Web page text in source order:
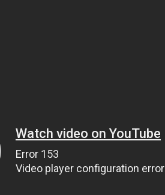
Watch video on YouTube
Error 153
Video player configuration error